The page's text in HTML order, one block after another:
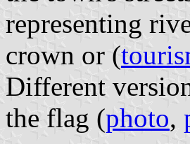
representing
crown or (
Different
the flag (photo,